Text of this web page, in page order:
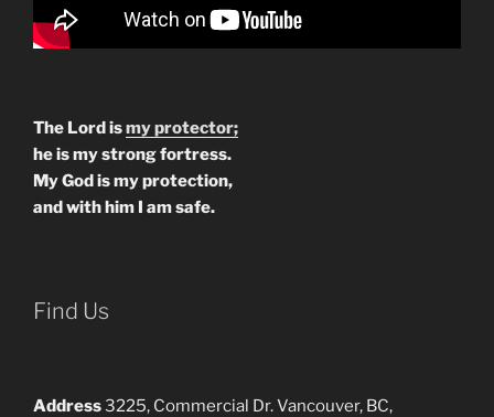
The Lord ismy protector;
he is my strong fortress.
My God is my protection,
and with him I am safe.
Find Us
Address3225, Commercial Dr. Vancouver, BC,